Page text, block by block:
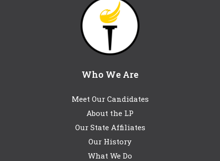
Who We Are
Meet Our Candidates
About the LP
Our State Affiliates
Our History
What We Do